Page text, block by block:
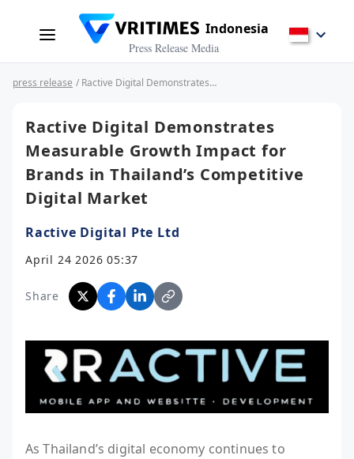
Indonesia
Press Release Media
press release / Ractive Digital Demonstrates Measurable Growth Impact for Brands in Thailand’s Competitive Digital Market
Ractive Digital Demonstrates
Measurable Growth Impact for
Brands in Thailand’s Competitive
Digital Market
Ractive Digital Pte Ltd
April 24 2026 05:37
Share
As Thailand’s digital economy continues to